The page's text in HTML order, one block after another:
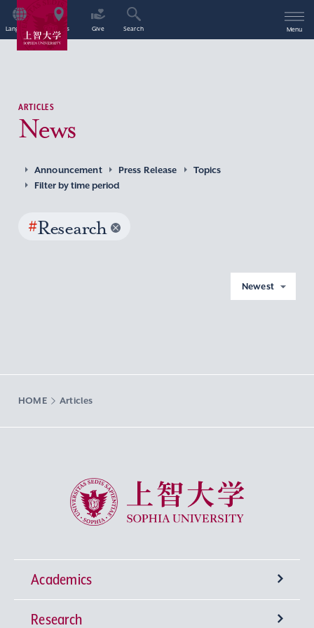
Language Access Give Search Menu
ARTICLES
News
Announcement Press Release
Topics
Filter by time period
#Research
Newest
HOME Articles
Sophia University
Academics
Undergraduate Programs
Research